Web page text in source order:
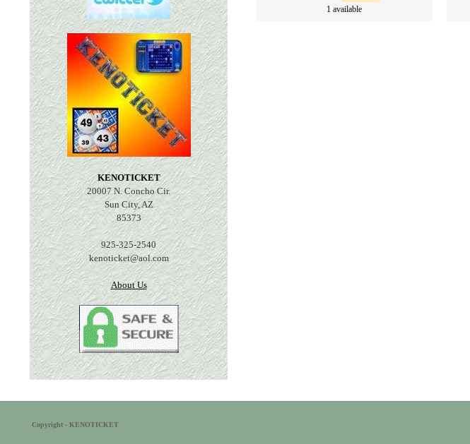
KENOTICKET
20007 N. Concho Cir.
Sun City, AZ
85373
925-325-2540
kenoticket@aol.com
About Us
1 available
Copyright - KENOTICKET